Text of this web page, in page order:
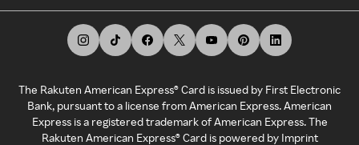
The Rakuten American Express® Card is issued by First Electronic
Bank, pursuant to a license from American Express. American
Express is a registered trademark of American Express. The
Rakuten American Express® Card is powered by Imprint